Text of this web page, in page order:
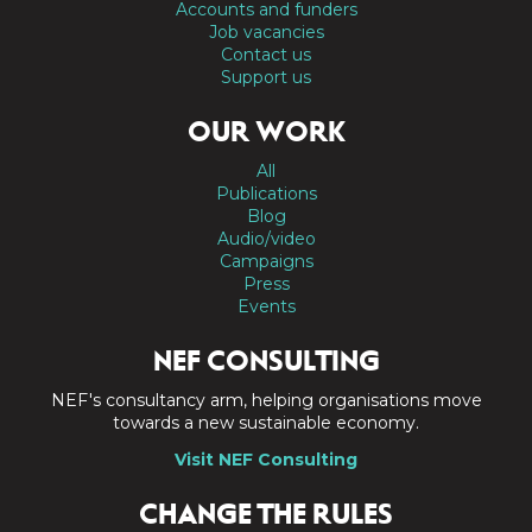
Accounts and funders
Job vacancies
Contact us
Support us
OUR WORK
All
Publications
Blog
Audio/video
Campaigns
Press
Events
NEF CONSULTING
NEF's consultancy arm, helping organisations move
towards a new sustainable economy.
Visit NEF Consulting
CHANGE THE RULES